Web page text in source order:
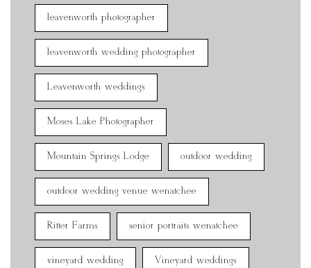
leavenworth photographer
leavenworth wedding photographer
Leavenworth weddings
Moses Lake Photographer
Mountain Springs Lodge outdoor wedding
outdoor wedding venue wenatchee
Ritter Farms senior portraits wenatchee
vineyard wedding Vineyard weddings